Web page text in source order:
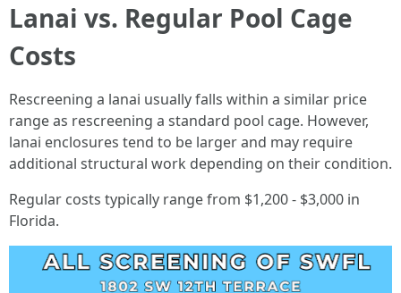
Lanai vs. Regular Pool Cage
Costs
Rescreening a lanai usually falls within a similar price
range as rescreening a standard pool cage. However,
lanai enclosures tend to be larger and may require
additional structural work depending on their condition.
Regular costs typically range from $1,200 - $3,000 in
Florida.